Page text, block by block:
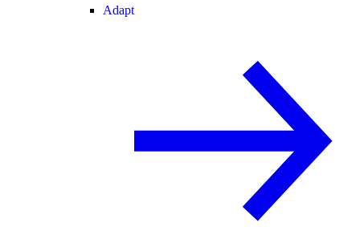
Adapt